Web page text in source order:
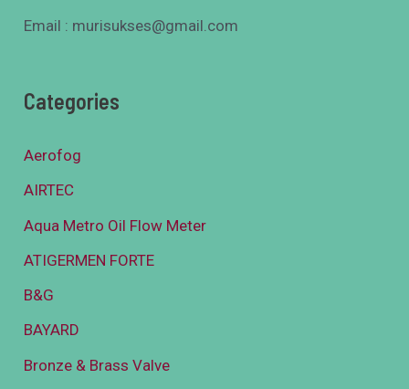
Email : murisukses@gmail.com
Categories
Aerofog
AIRTEC
Aqua Metro Oil Flow Meter
ATIGERMEN FORTE
B&G
BAYARD
Bronze & Brass Valve